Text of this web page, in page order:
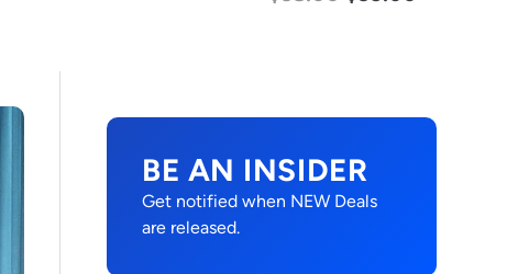
BE AN INSIDER
Get notified when NEW Deals
are released.